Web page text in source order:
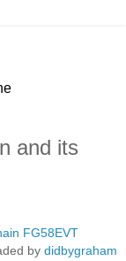
and its
FG58EVT
by didbygraham